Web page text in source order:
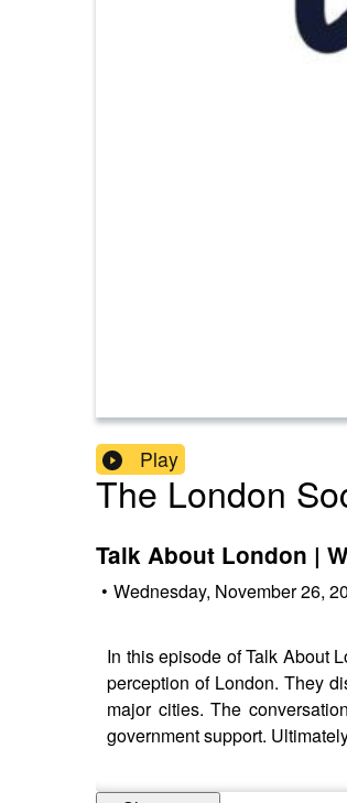
Play
The London
Talk About London |
• Wednesday, November 26,
In this episode of Talk About
perception of London. They
major cities. The
government support.